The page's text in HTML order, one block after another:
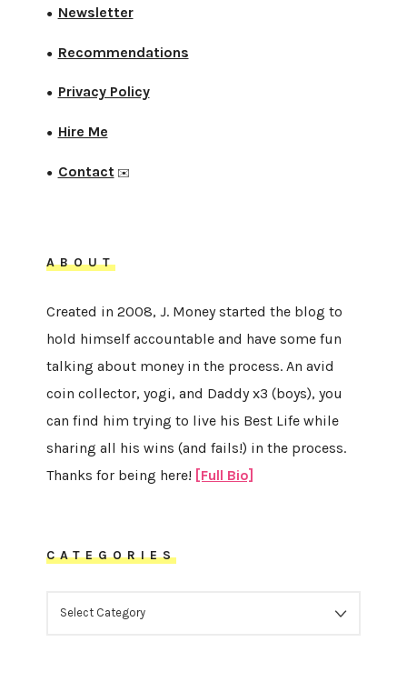
● Newsletter
● Recommendations
● Privacy Policy
● Hire Me
● Contact✉️
ABOUT
Created in 2008, J. Money started the blog to
hold himself accountable and have some fun
talking about money in the process. An avid
coin collector, yogi, and Daddy x3 (boys), you
can find him trying to live his Best Life while
sharing all his wins (and fails!) in the process.
Thanks for being here! [Full Bio]
CATEGORIES